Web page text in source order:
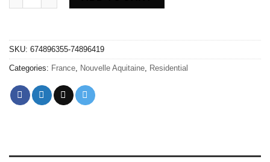
SKU: 674896355-74896419
Categories: France, Nouvelle Aquitaine, Residential